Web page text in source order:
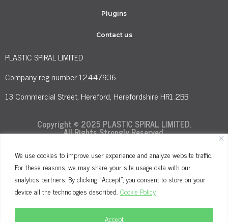
We use cookies to improve user experience and analyze website traffic.
For these reasons, we may share your site usage data with our
analytics partners. By clicking "Accept", you consent to store on your
device all the technologies described. Cookie Policy
Accept
Plugins
Contact us
PLASTIC SPIRAL LIMITED
Company reg number 12447936
13 Commercial Street, Hereford, Herefordshire HR1 2BB
Copyright © 2025 PLASTIC SPIRAL LIMITED.
All Rights Strongly Reserved.
Terms and Conditions
Privacy Policy
Cookie Policy